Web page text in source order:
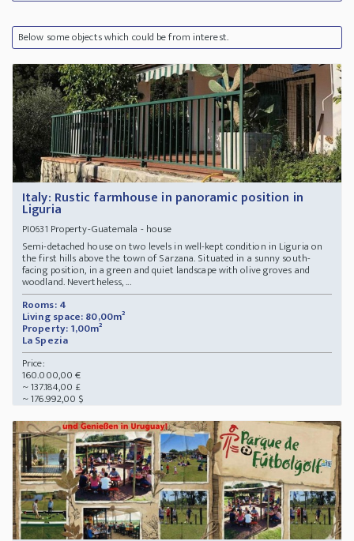
Below some objects which could be from interest.
Italy: Rustic farmhouse in panoramic position in
Liguria
PI0631 Property-Guatemala - house
Semi-detached house on two levels in well-kept condition in Liguria on
the first hills above the town of Sarzana. Situated in a sunny south-
facing position, in a green and quiet landscape with olive groves and
woodland. Nevertheless, ...
Rooms: 4
Living space: 80,00m²
Property: 1,00m²
La Spezia
Price:
160.000,00 €
~ 137.184,00 £
~ 176.992,00 $